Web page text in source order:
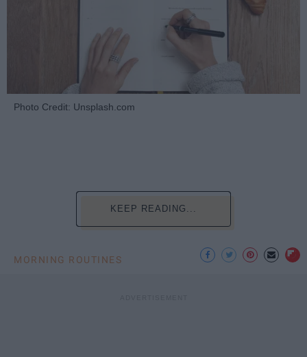
Photo Credit: Unsplash.com
KEEP READING...
MORNING ROUTINES